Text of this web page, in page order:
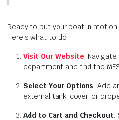
Ready to put your boat in motion
Here’s what to do:
Visit Our Website:
department and find the
Select Your Options: Add
external tank, cover, or
Add to Cart and Checkout: